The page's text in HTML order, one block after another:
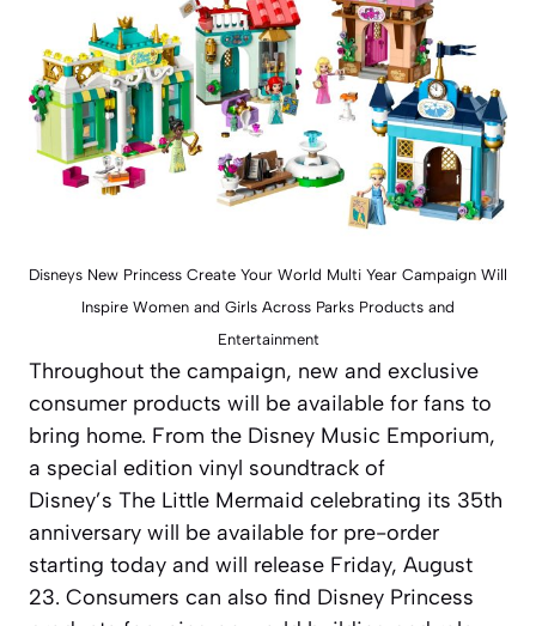
Disneys New Princess Create Your World Multi Year Campaign Will
Inspire Women and Girls Across Parks Products and
Entertainment
Throughout the campaign, new and exclusive
consumer products will be available for fans to
bring home. From the Disney Music Emporium,
a special edition vinyl soundtrack of
Disney’s The Little Mermaid celebrating its 35th
anniversary will be available for pre-order
starting today and will release Friday, August
23. Consumers can also find Disney Princess